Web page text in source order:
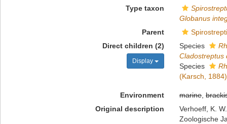
Type taxon
Globanus
Parent
Direct children (2)
Display
Species
Cladostreptus
Species
(Karsch, 1884)
Environment marine,
Original description
Verhoeff, K.
Zoologische